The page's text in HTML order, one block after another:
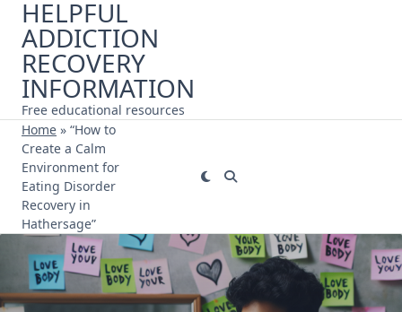
Skip
content
HELPFUL
ADDICTION
RECOVERY
INFORMATION
Free educational resources
Home » “How to
Create a Calm
Environment for
Eating Disorder
Recovery in
Hathersage”